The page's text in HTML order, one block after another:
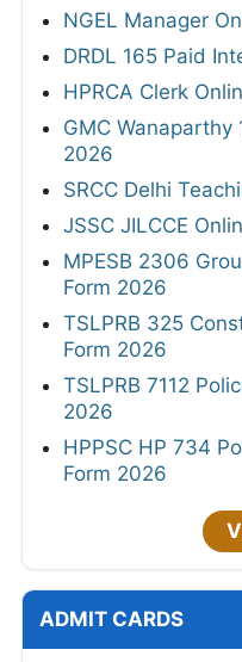
NGEL Manager
DRDL 165 Paid
HPRCA Clerk
GMC Wanaparthy
2026
SRCC Delhi
JSSC JILCCE
MPESB 2306
Form 2026
TSLPRB 325
Form 2026
TSLPRB 7112
2026
HPPSC HP 734
Form 2026
ADMIT CARDS